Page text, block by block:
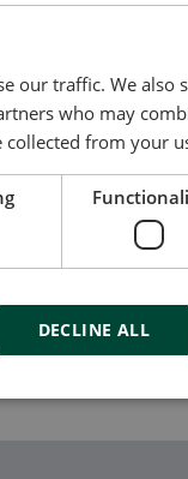
our traffic. We
who may
from your
DECLINE ALL